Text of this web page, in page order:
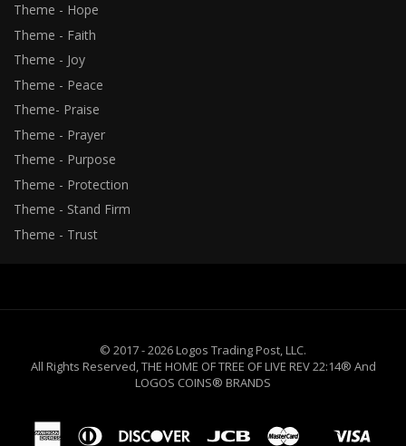
Theme - Hope
Theme - Faith
Theme - Joy
Theme - Peace
Theme- Praise
Theme - Prayer
Theme - Purpose
Theme - Protection
Theme - Stand Firm
Theme - Trust
© 2017 - 2026 Logos Trading Post, LLC.
All Rights Reserved, THE HOME OF TREE OF LIVE REV 22:14® And
LOGOS COINS® BRANDS